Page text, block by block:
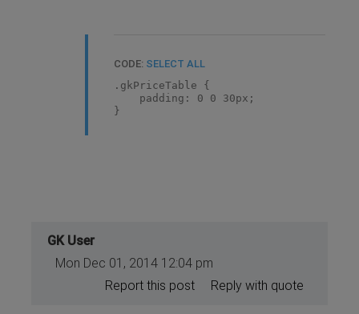
CODE: SELECT ALL
.gkPriceTable {
padding: 0 0 30px;
}
GK User
Mon Dec 01, 2014 12:04 pm
Reply with quote
Report this post